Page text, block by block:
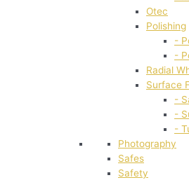
Otec
Polishing
-
-
Radial
Surface
-
-
-
Photography
Safes
Safety